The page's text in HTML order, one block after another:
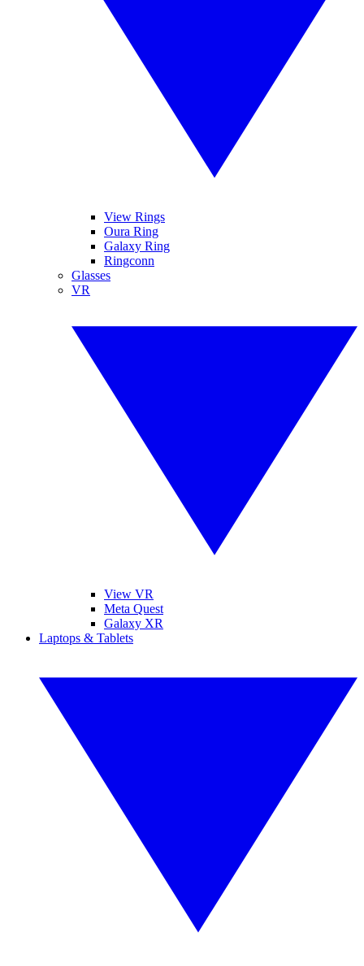
View Rings
Oura Ring
Galaxy Ring
Ringconn
Glasses
VR
View VR
Meta Quest
Galaxy XR
Laptops & Tablets